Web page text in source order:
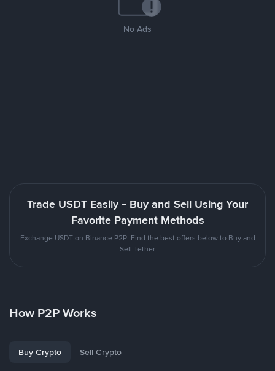
No Ads
Trade USDT Easily - Buy and Sell Using Your
Favorite Payment Methods
Exchange USDT on Binance P2P. Find the best offers below to Buy and
Sell Tether
How P2P Works
Buy Crypto Sell Crypto